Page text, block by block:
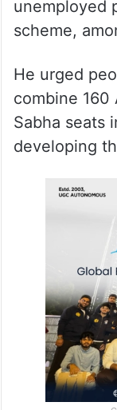
unemployed
scheme,
He urged
combine 160
Sabha seats
developing